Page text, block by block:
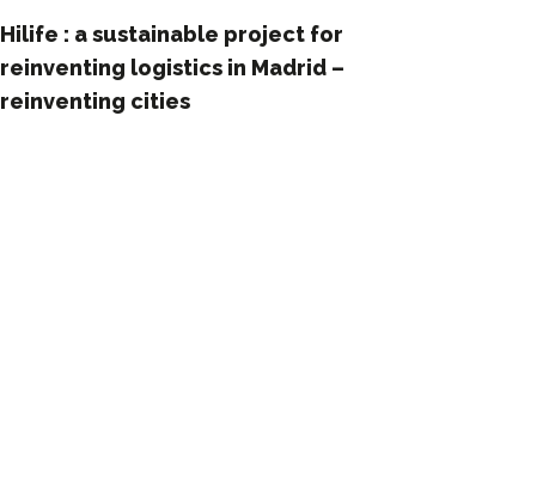
Hilife : a sustainable project for
reinventing logistics in Madrid –
reinventing cities